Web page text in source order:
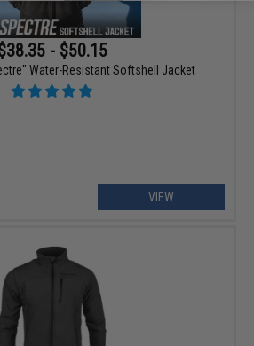
- $50.15
Water-Resistant Softshell Jacket
VIEW